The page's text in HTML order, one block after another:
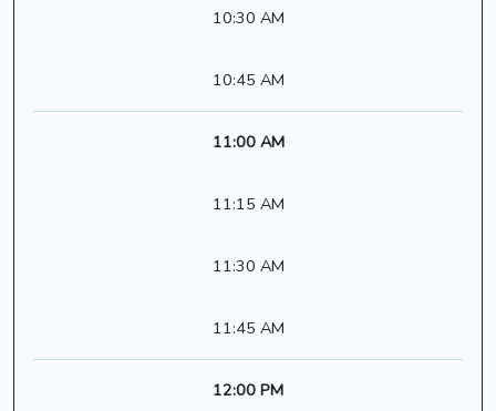
10:30 AM
10:45 AM
11:00 AM
11:15 AM
11:30 AM
11:45 AM
12:00 PM